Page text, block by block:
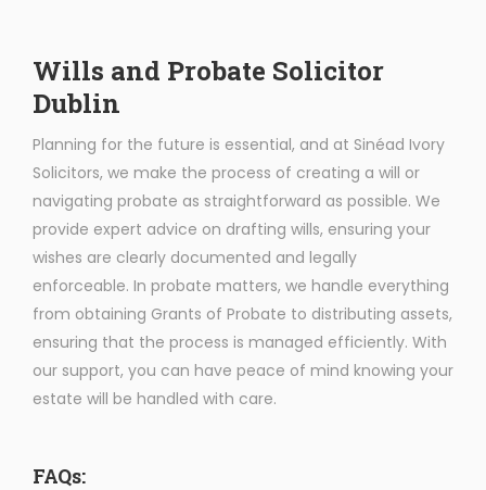
Wills and Probate Solicitor
Dublin
Planning for the future is essential, and at Sinéad Ivory
Solicitors, we make the process of creating a will or
navigating probate as straightforward as possible. We
provide expert advice on drafting wills, ensuring your
wishes are clearly documented and legally
enforceable. In probate matters, we handle everything
from obtaining Grants of Probate to distributing assets,
ensuring that the process is managed efficiently. With
our support, you can have peace of mind knowing your
estate will be handled with care.
FAQs: